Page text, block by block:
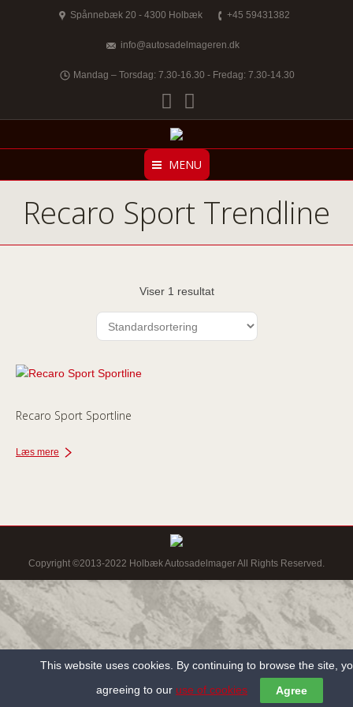
Spånnebæk 20 - 4300 Holbæk +45 59431382
info@autosadelmageren.dk
Mandag – Torsdag: 7.30-16.30 - Fredag: 7.30-14.30
Facebook
MENU
Recaro Sport Trendline
Viser 1 resultat
Recaro Sport Sportline
Læs mere
Copyright ©2013-2022 Holbæk Autosadelmager All Rights Reserved.
This website uses cookies. By continuing to browse the site,
agreeing to our use of cookies Agree